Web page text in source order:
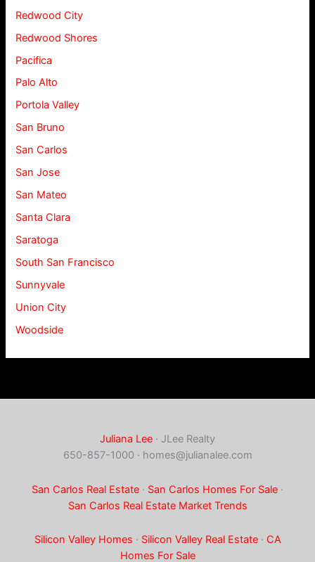
Redwood City
Redwood Shores
Pacifica
Palo Alto
Portola Valley
San Bruno
San Carlos
San Jose
San Mateo
Santa Clara
Saratoga
South San Francisco
Sunnyvale
Union City
Woodside
Juliana Lee · JLee Realty
650-857-1000 · homes@julianalee.com
San Carlos Real Estate · San Carlos Homes For Sale ·
San Carlos Real Estate Market Trends
Silicon Valley Homes · Silicon Valley Real Estate· CA
Homes For Sale